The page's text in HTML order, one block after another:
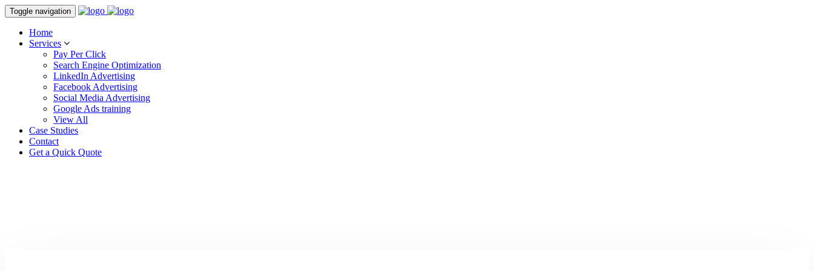
Toggle navigation
Home
Services
Pay Per Click
Search Engine Optimization
LinkedIn Advertising
Facebook Advertising
Social Media Advertising
Google Ads training
View All
Case Studies
Contact
Get a Quick Quote